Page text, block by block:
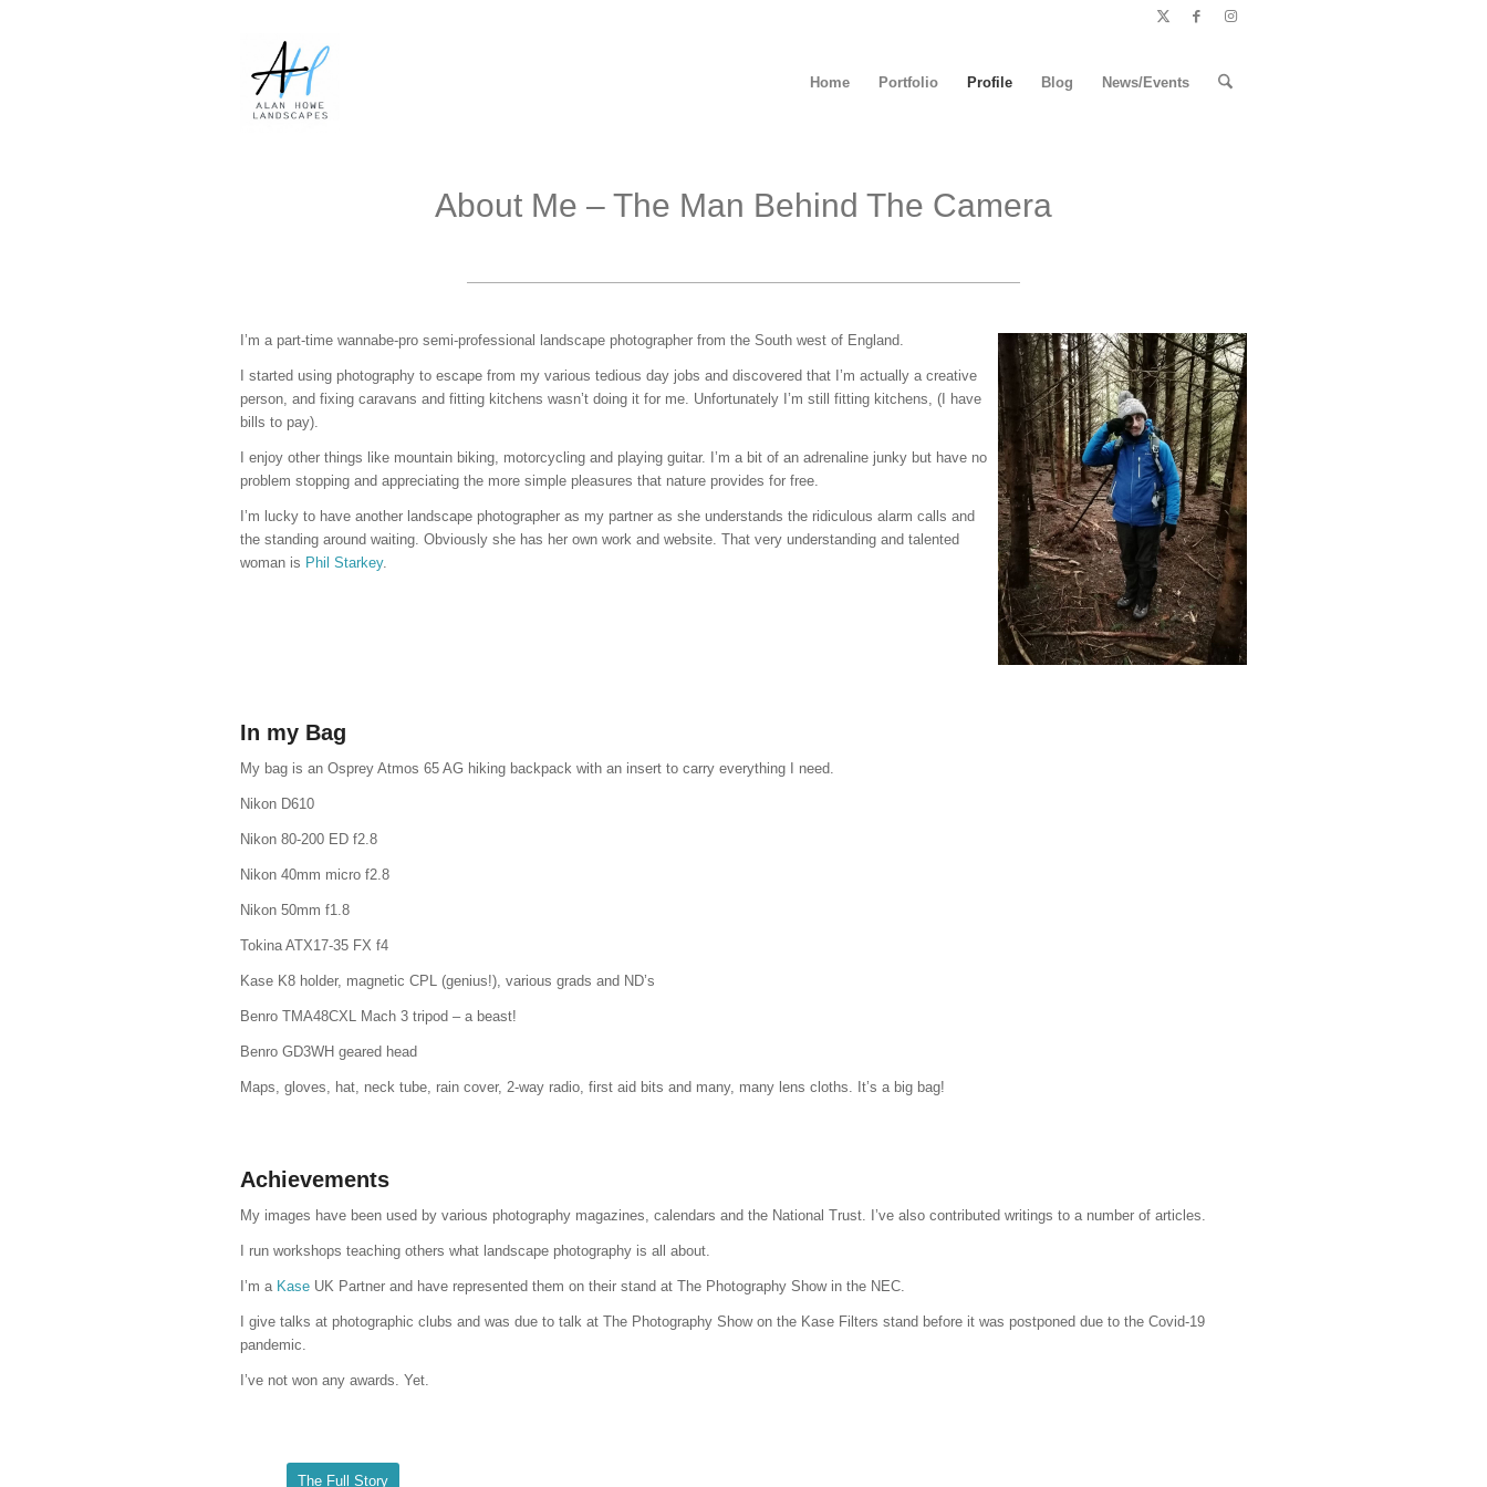
Home Portfolio Profile Blog News/Events
About Me – The Man Behind The Camera
I’m a part-time wannabe-pro semi-professional landscape photographer from the South west of England.
I started using photography to escape from my various tedious day jobs and discovered that I’m actually a creative
person, and fixing caravans and fitting kitchens wasn’t doing it for me. Unfortunately I’m still fitting kitchens, (I have
bills to pay).
I enjoy other things like mountain biking, motorcycling and playing guitar. I’m a bit of an adrenaline junky but have no
problem stopping and appreciating the more simple pleasures that nature provides for free.
I’m lucky to have another landscape photographer as my partner as she understands the ridiculous alarm calls and
the standing around waiting. Obviously she has her own work and website. That very understanding and talented
woman is Phil Starkey.
In my Bag
My bag is an Osprey Atmos 65 AG hiking backpack with an insert to carry everything I need.
Nikon D610
Nikon 80-200 ED f2.8
Nikon 40mm micro f2.8
Nikon 50mm f1.8
Tokina ATX17-35 FX f4
Kase K8 holder, magnetic CPL (genius!), various grads and ND’s
Benro TMA48CXL Mach 3 tripod – a beast!
Benro GD3WH geared head
Maps, gloves, hat, neck tube, rain cover, 2-way radio, first aid bits and many, many lens cloths. It’s a big bag!
Achievements
My images have been used by various photography magazines, calendars and the National Trust. I’ve also contributed writings to a number of articles.
I run workshops teaching others what landscape photography is all about.
I’m a Kase UK Partner and have represented them on their stand at The Photography Show in the NEC.
I give talks at photographic clubs and was due to talk at The Photography Show on the Kase Filters stand before it was postponed due to the Covid-19
pandemic.
I’ve not won any awards. Yet.
The Full Story